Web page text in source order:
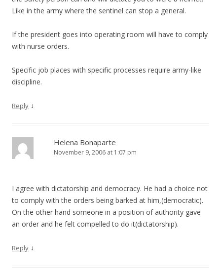
Like in the army where the sentinel can stop a general.
If the president goes into operating room will have to comply
with nurse orders.
Specific job places with specific processes require army-like
discipline.
Reply ↓
Helena Bonaparte
November 9, 2006 at 1:07 pm
I agree with dictatorship and democracy. He had a choice not
to comply with the orders being barked at him,(democratic).
On the other hand someone in a position of authority gave
an order and he felt compelled to do it(dictatorship).
Reply ↓